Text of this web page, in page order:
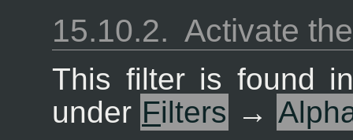
15.10.2. Activate
This filter is found
under Filters →